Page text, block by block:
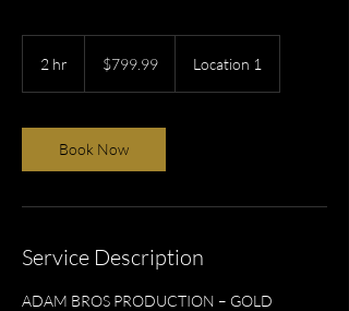
2 hr
dollars$799.99 Location 1
Book Now
Service Description
ADAM BROS PRODUCTION – GOLD